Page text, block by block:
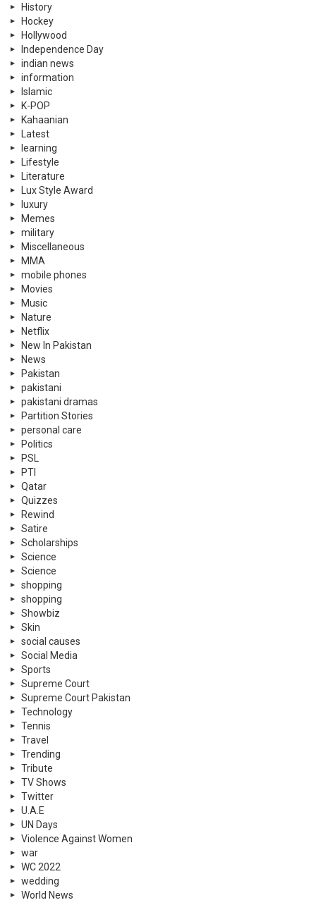
History
Hockey
Hollywood
Independence Day
indian news
information
Islamic
K-POP
Kahaanian
Latest
learning
Lifestyle
Literature
Lux Style Award
luxury
Memes
military
Miscellaneous
MMA
mobile phones
Movies
Music
Nature
Netflix
New In Pakistan
News
Pakistan
pakistani
pakistani dramas
Partition Stories
personal care
Politics
PSL
PTI
Qatar
Quizzes
Rewind
Satire
Scholarships
Science
Science
shopping
shopping
Showbiz
Skin
social causes
Social Media
Sports
Supreme Court
Supreme Court Pakistan
Technology
Tennis
Travel
Trending
Tribute
TV Shows
Twitter
U.A.E
UN Days
Violence Against Women
war
WC 2022
wedding
World News